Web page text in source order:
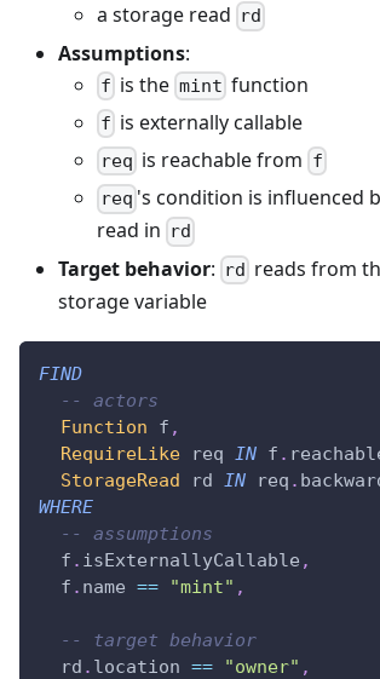
a storage read rd
Assumptions:
f is the mint function
f is externally callable
req is reachable from f
req 's condition is influenced
read in rd
Target behavior: rd reads from
storage variable
FIND
-- actors
Function f ,
RequireLike req IN f .
StorageRead rd IN req .
WHERE
-- assumptions
  f
. isExternallyCallable ,
  f
. name == "mint" ,
-- target behavior
  rd
. location == "owner" ,